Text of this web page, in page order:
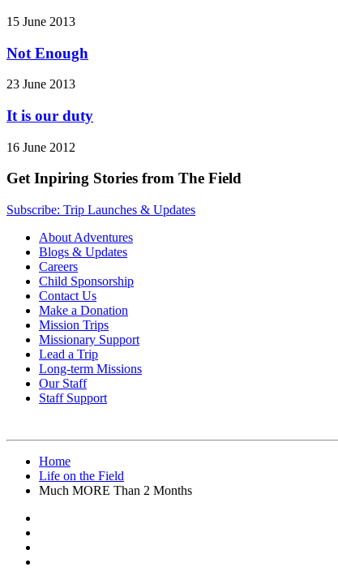
15 June 2013
Not Enough
23 June 2013
It is our duty
16 June 2012
Get Inpiring Stories from The Field
Subscribe: Trip Launches & Updates
About Adventures
Blogs & Updates
Careers
Child Sponsorship
Contact Us
Make a Donation
Mission Trips
Missionary Support
Lead a Trip
Long-term Missions
Our Staff
Staff Support
Home
Life on the Field
Much MORE Than 2 Months